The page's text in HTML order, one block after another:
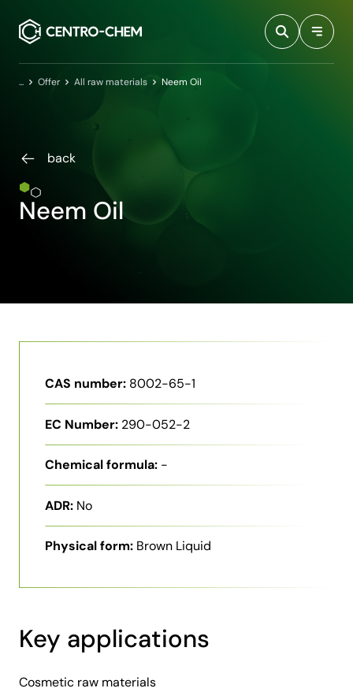
HomeOffer All raw materials Neem Oil
back
Neem Oil
CAS number: 8002-65-1
EC Number: 290-052-2
Chemical formula: -
ADR: No
Physical form: Brown Liquid
Key applications
Cosmetic raw materials